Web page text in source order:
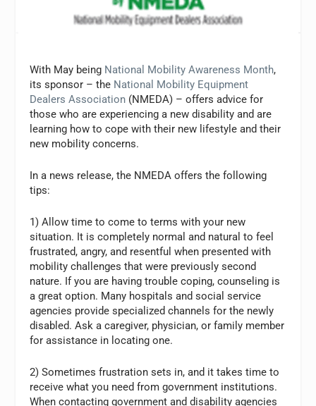
With May being National Mobility Awareness Month,
its sponsor – the National Mobility Equipment
Dealers Association (NMEDA) – offers advice for
those who are experiencing a new disability and are
learning how to cope with their new lifestyle and their
new mobility concerns.
In a news release, the NMEDA offers the following
tips:
1) Allow time to come to terms with your new
situation. It is completely normal and natural to feel
frustrated, angry, and resentful when presented with
mobility challenges that were previously second
nature. If you are having trouble coping, counseling is
a great option. Many hospitals and social service
agencies provide specialized channels for the newly
disabled. Ask a caregiver, physician, or family member
for assistance in locating one.
2) Sometimes frustration sets in, and it takes time to
receive what you need from government institutions.
When contacting government and disability agencies